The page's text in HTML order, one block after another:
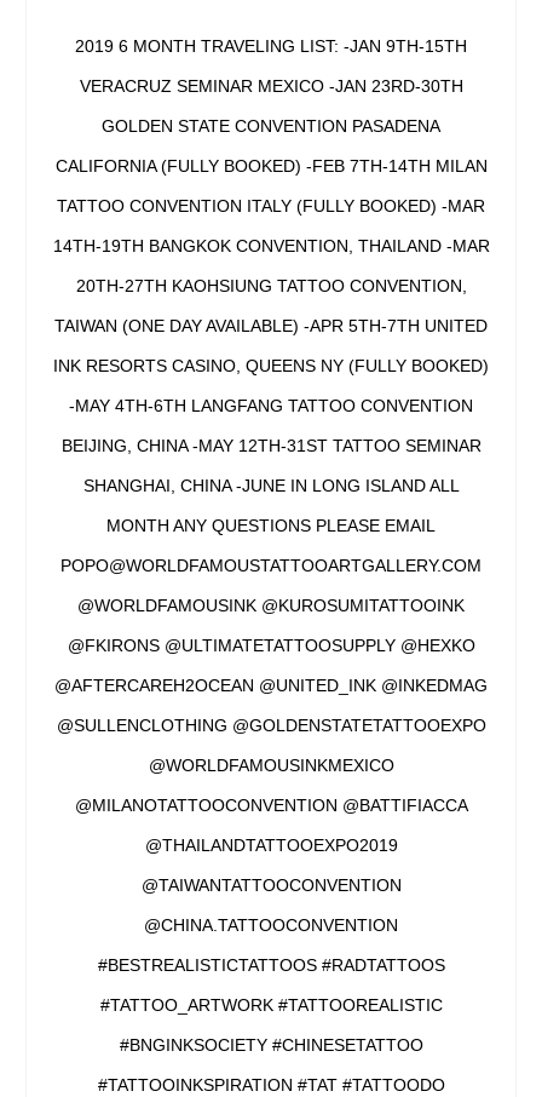
2019 6 MONTH TRAVELING LIST: -JAN 9TH-15TH
VERACRUZ SEMINAR MEXICO -JAN 23RD-30TH
GOLDEN STATE CONVENTION PASADENA
CALIFORNIA (FULLY BOOKED) -FEB 7TH-14TH MILAN
TATTOO CONVENTION ITALY (FULLY BOOKED) -MAR
14TH-19TH BANGKOK CONVENTION, THAILAND -MAR
20TH-27TH KAOHSIUNG TATTOO CONVENTION,
TAIWAN (ONE DAY AVAILABLE) -APR 5TH-7TH UNITED
INK RESORTS CASINO, QUEENS NY (FULLY BOOKED)
-MAY 4TH-6TH LANGFANG TATTOO CONVENTION
BEIJING, CHINA -MAY 12TH-31ST TATTOO SEMINAR
SHANGHAI, CHINA -JUNE IN LONG ISLAND ALL
MONTH ANY QUESTIONS PLEASE EMAIL
POPO@WORLDFAMOUSTATTOOARTGALLERY.COM
@WORLDFAMOUSINK @KUROSUMITATTOOINK
@FKIRONS @ULTIMATETATTOOSUPPLY @HEXKO
@AFTERCAREH2OCEAN @UNITED_INK @INKEDMAG
@SULLENCLOTHING @GOLDENSTATETATTOOEXPO
@WORLDFAMOUSINKMEXICO
@MILANOTATTOOCONVENTION @BATTIFIACCA
@THAILANDTATTOOEXPO2019
@TAIWANTATTOOCONVENTION
@CHINA.TATTOOCONVENTION
#BESTREALISTICTATTOOS #RADTATTOOS
#TATTOO_ARTWORK #TATTOOREALISTIC
#BNGINKSOCIETY #CHINESETATTOO
#TATTOOINKSPIRATION #TAT #TATTOODO